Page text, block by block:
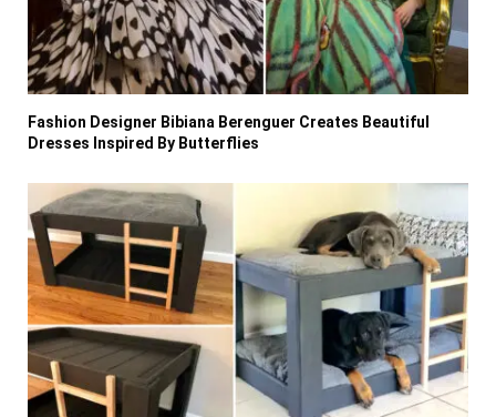
Fashion Designer Bibiana Berenguer Creates Beautiful
Dresses Inspired By Butterflies